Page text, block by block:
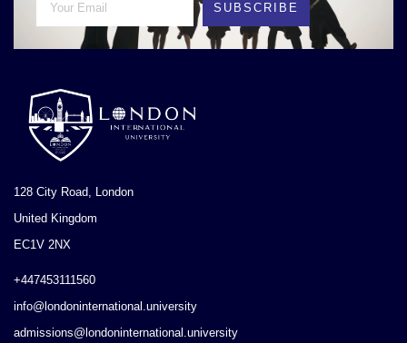
SUBSCRIBE
128 City Road, London
United Kingdom
EC1V 2NX
+447453111560
info@londoninternational.university
admissions@londoninternational.university